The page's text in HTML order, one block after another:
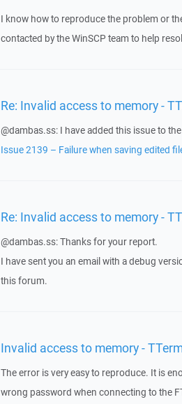
I know how to reproduce the problem or
contacted by the WinSCP team to help
Re: Invalid access to memory -
@dambas.ss: I have added this issue to
Issue 2139 – Failure when saving edited
Re: Invalid access to memory -
@dambas.ss: Thanks for your report.
I have sent you an email with a debug
this forum.
Invalid access to memory -
The error is very easy to reproduce. It is
wrong password when connecting to the